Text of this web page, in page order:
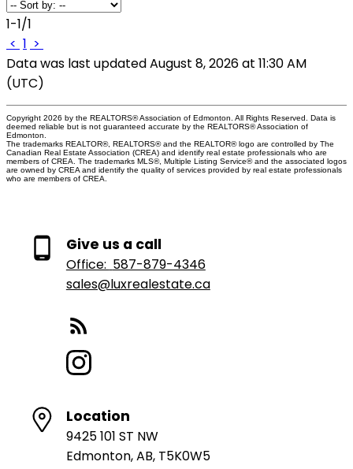
1-1/1
< 1 >
Data was last updated August 8, 2026 at 11:30 AM
(UTC)
Copyright 2026 by the REALTORS® Association of Edmonton. All Rights Reserved. Data is
deemed reliable but is not guaranteed accurate by the REALTORS® Association of
Edmonton.
The trademarks REALTOR®, REALTORS® and the REALTOR® logo are controlled by The
Canadian Real Estate Association (CREA) and identify real estate professionals who are
members of CREA. The trademarks MLS®, Multiple Listing Service® and the associated logos
are owned by CREA and identify the quality of services provided by real estate professionals
who are members of CREA.
Give us a call
Office: 587-879-4346
sales@luxrealestate.ca
Location
9425 101 ST NW
Edmonton, AB, T5K0W5